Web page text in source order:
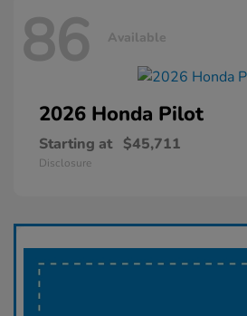
86 Available
2026 Honda Pilot
Starting at $45,711
Disclosure